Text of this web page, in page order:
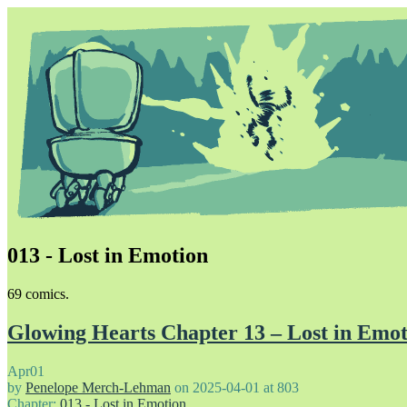
013 - Lost in Emotion
69 comics.
Glowing Hearts Chapter 13 – Lost in
Apr01
by Penelope Merch-Lehman on 2025-04-01 at 803
Chapter: 013 - Lost in Emotion